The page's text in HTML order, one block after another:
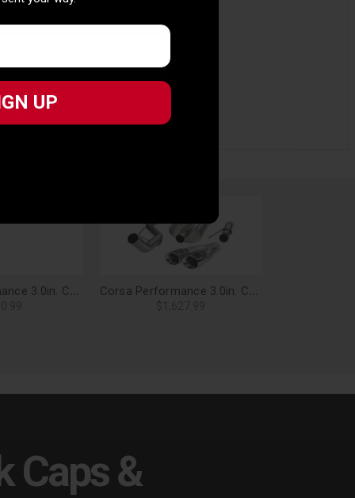
and performance
Corsa Performance 3.0in. Cat-Back Sport Single Side Exit Exhaust 4.0in. Slash Cut Polished Tip 05-08 Ford F-150 4.6L/5.4L V8 - 24300 Corsa Performance 3.0in. Cat-Back Sport Single Side Exit Exhaust 4.0in. Polished Tips Gen1 Ford Raptor 6.2L V8 - 14387
Caps &
UP
UP